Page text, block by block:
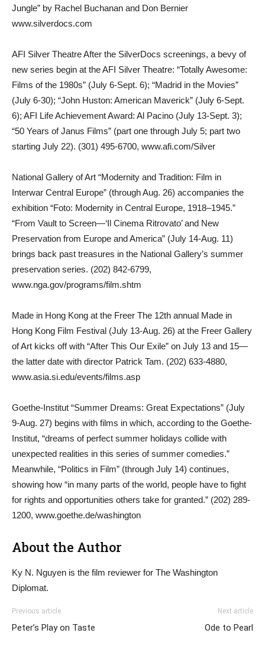
Jungle” by Rachel Buchanan and Don Bernier
www.silverdocs.com
AFI Silver Theatre After the SilverDocs screenings, a bevy of
new series begin at the AFI Silver Theatre: “Totally Awesome:
Films of the 1980s” (July 6-Sept. 6); “Madrid in the Movies”
(July 6-30); “John Huston: American Maverick” (July 6-Sept.
6); AFI Life Achievement Award: Al Pacino (July 13-Sept. 3);
“50 Years of Janus Films” (part one through July 5; part two
starting July 22). (301) 495-6700, www.afi.com/Silver
National Gallery of Art “Modernity and Tradition: Film in
Interwar Central Europe” (through Aug. 26) accompanies the
exhibition “Foto: Modernity in Central Europe, 1918–1945.”
“From Vault to Screen—‘Il Cinema Ritrovato’ and New
Preservation from Europe and America” (July 14-Aug. 11)
brings back past treasures in the National Gallery’s summer
preservation series. (202) 842-6799,
www.nga.gov/programs/film.shtm
Made in Hong Kong at the Freer The 12th annual Made in
Hong Kong Film Festival (July 13-Aug. 26) at the Freer Gallery
of Art kicks off with “After This Our Exile” on July 13 and 15—
the latter date with director Patrick Tam. (202) 633-4880,
www.asia.si.edu/events/films.asp
Goethe-Institut “Summer Dreams: Great Expectations” (July
9-Aug. 27) begins with films in which, according to the Goethe-
Institut, “dreams of perfect summer holidays collide with
unexpected realities in this series of summer comedies.”
Meanwhile, “Politics in Film” (through July 14) continues,
showing how “in many parts of the world, people have to fight
for rights and opportunities others take for granted.” (202) 289-
1200, www.goethe.de/washington
About the Author
Ky N. Nguyen is the film reviewer for The Washington
Diplomat.
Previous article
Peter’s Play on Taste
Next article
Ode to Pearl